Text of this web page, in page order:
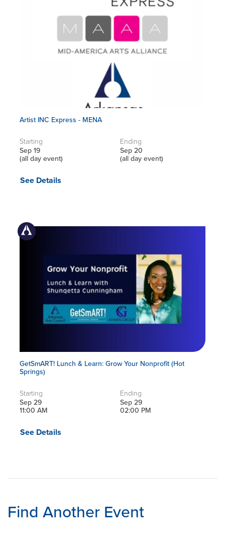
Artist INC Express - MENA
Starting
Sep 19
(all day event)
Ending
Sep 20
(all day event)
See Details
GetSmART! Lunch & Learn: Grow Your Nonprofit (Hot
Springs)
Starting
Sep 29
11:00 AM
Ending
Sep 29
02:00 PM
See Details
Find Another Event